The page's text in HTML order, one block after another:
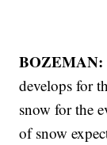
BOZEMAN:
develops for
snow for the
of snow